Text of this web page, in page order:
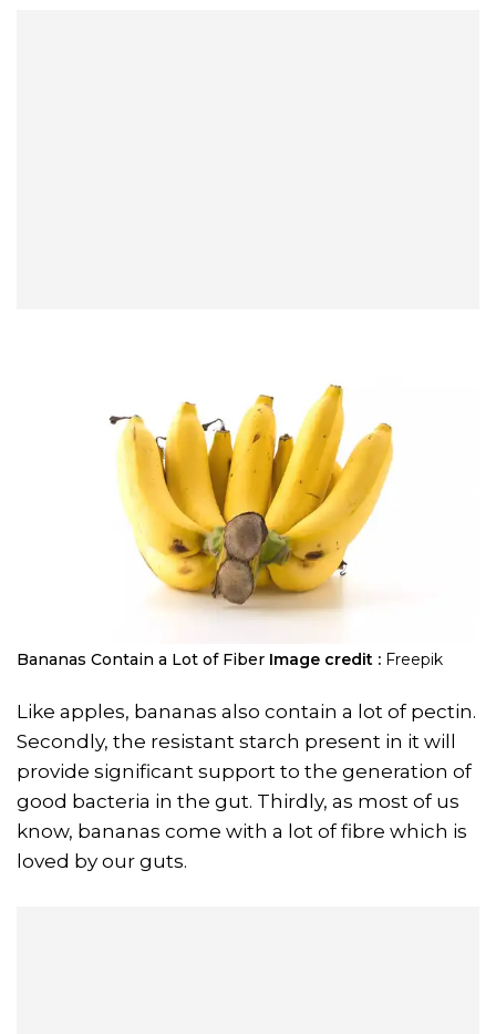
Bananas Contain a Lot of Fiber Image credit : Freepik
Like apples, bananas also contain a lot of pectin.
Secondly, the resistant starch present in it will
provide significant support to the generation of
good bacteria in the gut. Thirdly, as most of us
know, bananas come with a lot of fibre which is
loved by our guts.